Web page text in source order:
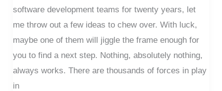
software development teams for twenty years, let
me throw out a few ideas to chew over. With luck,
maybe one of them will jiggle the frame enough for
you to find a next step. Nothing, absolutely nothing,
always works. There are thousands of forces in play
in